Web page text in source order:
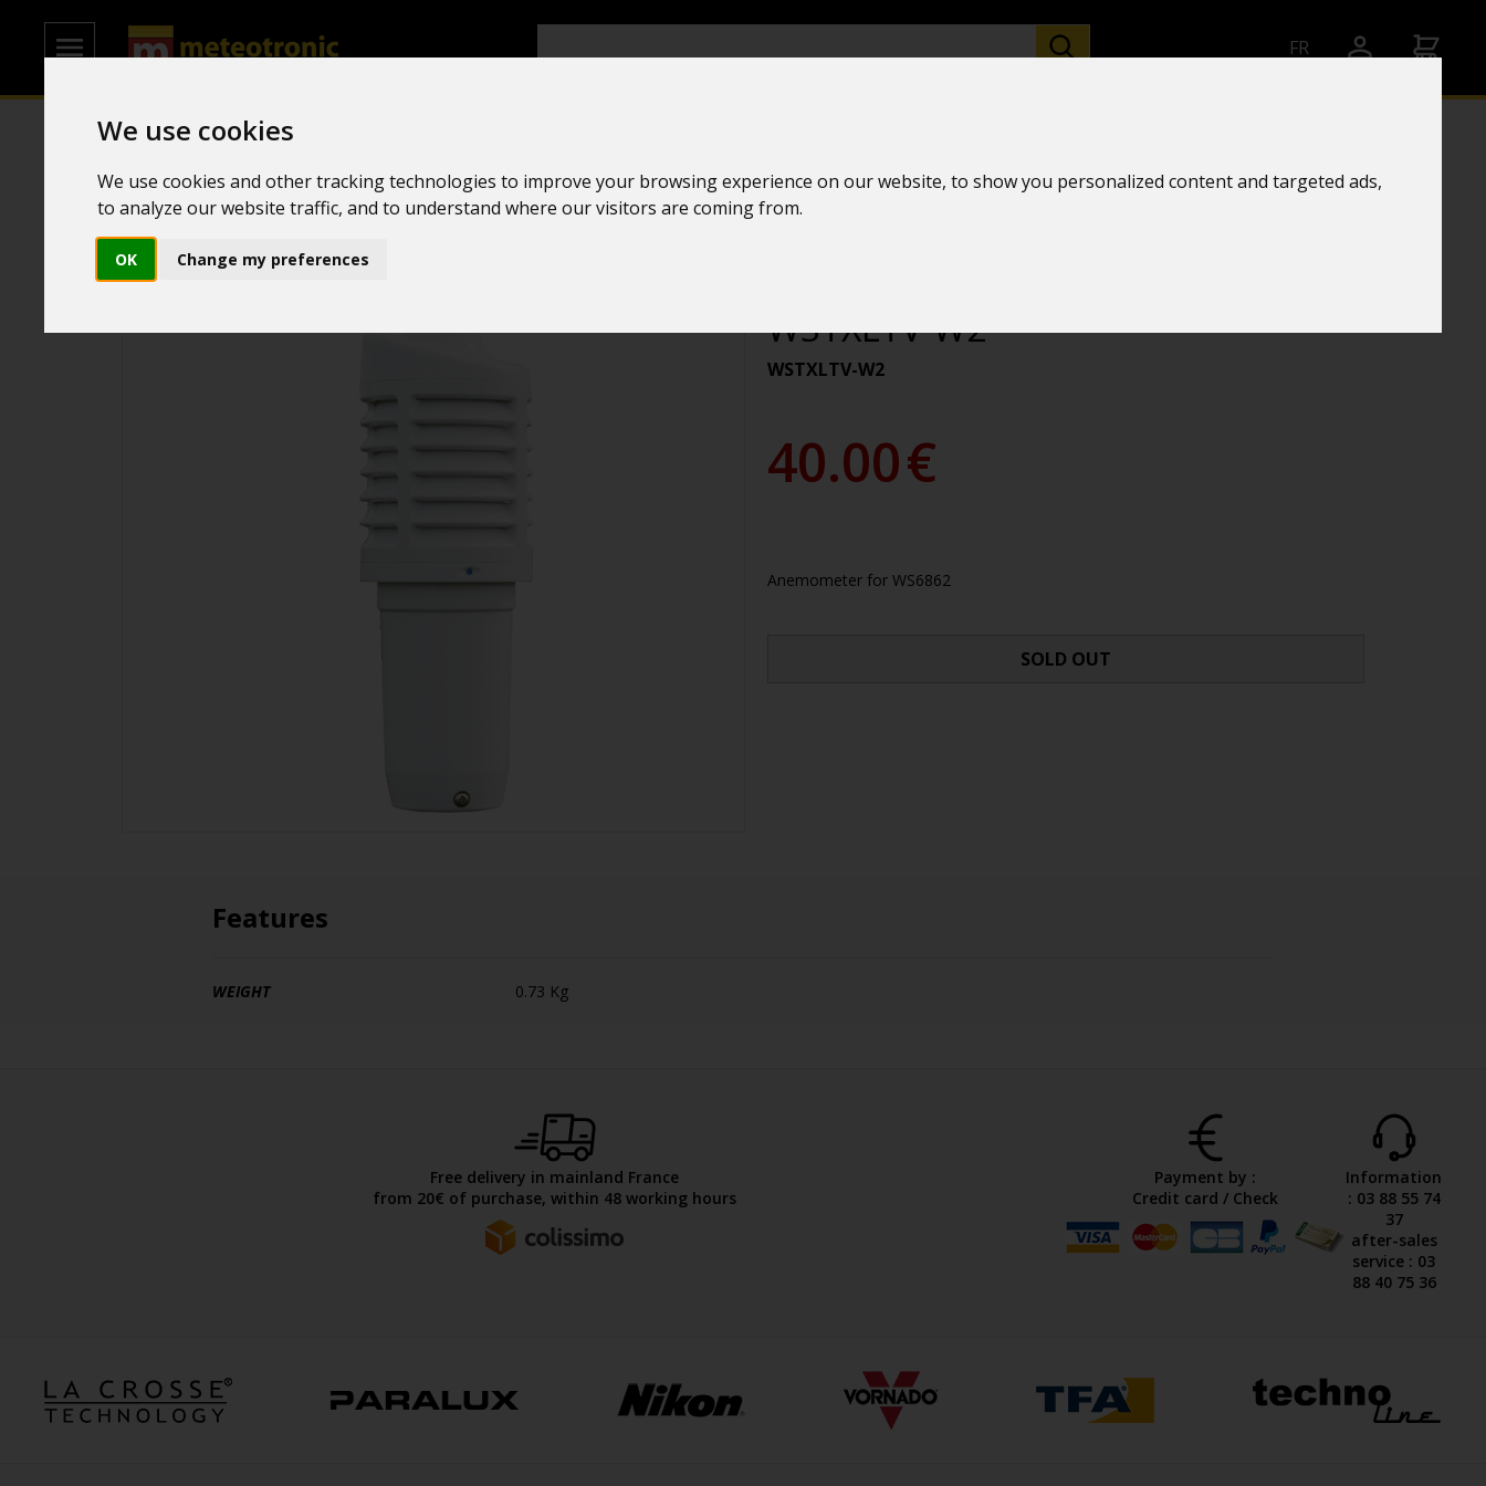
We use cookies
We use cookies and other tracking technologies to improve your browsing experience on our website, to show you personalized content and targeted ads,
to analyze our website traffic, and to understand where our visitors are coming from.
OK Change my preferences
FR
WSTXLTV-W2
WSTXLTV-W2
40.00€
Anemometer for WS6862
SOLD OUT
Features
WEIGHT 0.73 Kg
Free delivery in mainland France
from 20€ of purchase, within 48 working hours
Payment by :
Credit card / Check
Information
: 03 88 55 74
37
after-sales
service : 03
88 40 75 36